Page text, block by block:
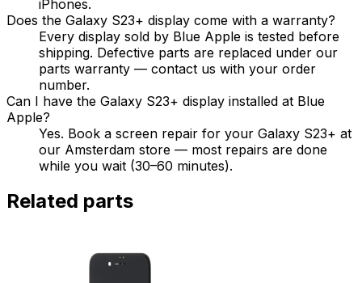
iPhones.
Does the Galaxy S23+ display come with a warranty?
Every display sold by Blue Apple is tested before
shipping. Defective parts are replaced under our
parts warranty — contact us with your order
number.
Can I have the Galaxy S23+ display installed at Blue
Apple?
Yes. Book a screen repair for your Galaxy S23+ at
our Amsterdam store — most repairs are done
while you wait (30–60 minutes).
Related parts